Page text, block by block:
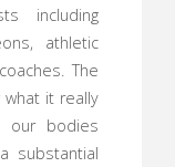
including
athletic
The
it really
our bodies
substantial